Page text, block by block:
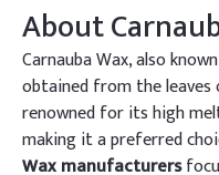
About
Carnauba Wax, also
obtained from the leaves
renowned for its high
making it a preferred
Wax manufacturers